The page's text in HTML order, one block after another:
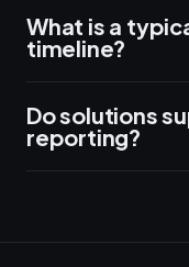
What is a
timeline?
Do solutions
reporting?